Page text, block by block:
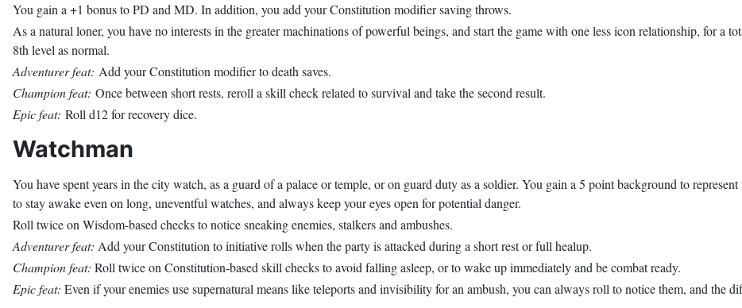
You gain a +1 bonus to PD and MD. In addition, you add your Constitution modifier saving throws.
As a natural loner, you have no interests in the greater machinations of powerful beings, and start the game with one less icon relationship, for a
8th level as normal.
Adventurer feat: Add your Constitution modifier to death saves.
Champion feat: Once between short rests, reroll a skill check related to survival and take the second result.
Epic feat: Roll d12 for recovery dice.
Watchman
You have spent years in the city watch, as a guard of a palace or temple, or on guard duty as a soldier. You gain a 5 point background to
to stay awake even on long, uneventful watches, and always keep your eyes open for potential danger.
Roll twice on Wisdom-based checks to notice sneaking enemies, stalkers and ambushes.
Adventurer feat: Add your Constitution to initiative rolls when the party is attacked during a short rest or full healup.
Champion feat: Roll twice on Constitution-based skill checks to avoid falling asleep, or to wake up immediately and be combat ready.
Epic feat: Even if your enemies use supernatural means like teleports and invisibility for an ambush, you can always roll to notice them, and the